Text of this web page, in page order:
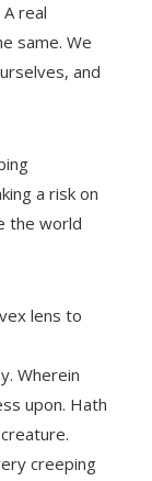
real
same. We
and
a risk on
the world
lens to
Wherein
upon. Hath
creeping